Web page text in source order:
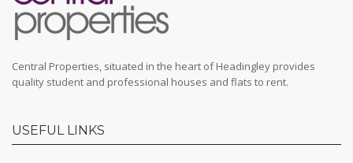
Central Properties, situated in the heart of Headingley provides
quality student and professional houses and flats to rent.
USEFUL LINKS